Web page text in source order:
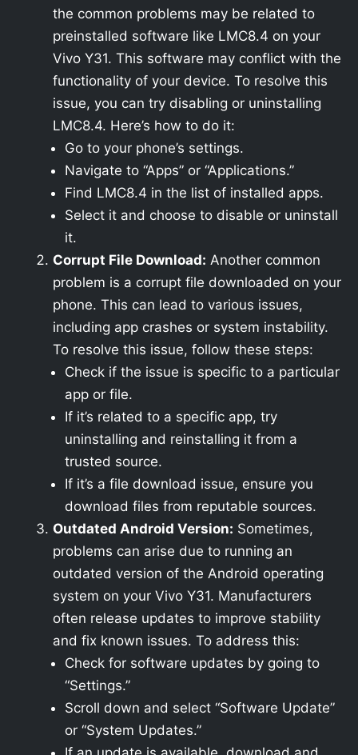
the common problems may be related to
preinstalled software like LMC8.4 on your
Vivo Y31. This software may conflict with the
functionality of your device. To resolve this
issue, you can try disabling or uninstalling
LMC8.4. Here’s how to do it:
Go to your phone’s settings.
Navigate to “Apps” or “Applications.”
Find LMC8.4 in the list of installed apps.
Select it and choose to disable or uninstall
it.
Corrupt File Download: Another common
problem is a corrupt file downloaded on your
phone. This can lead to various issues,
including app crashes or system instability.
To resolve this issue, follow these steps:
Check if the issue is specific to a particular
app or file.
If it’s related to a specific app, try
uninstalling and reinstalling it from a
trusted source.
If it’s a file download issue, ensure you
download files from reputable sources.
Outdated Android Version: Sometimes,
problems can arise due to running an
outdated version of the Android operating
system on your Vivo Y31. Manufacturers
often release updates to improve stability
and fix known issues. To address this:
Check for software updates by going to
“Settings.”
Scroll down and select “Software Update”
or “System Updates.”